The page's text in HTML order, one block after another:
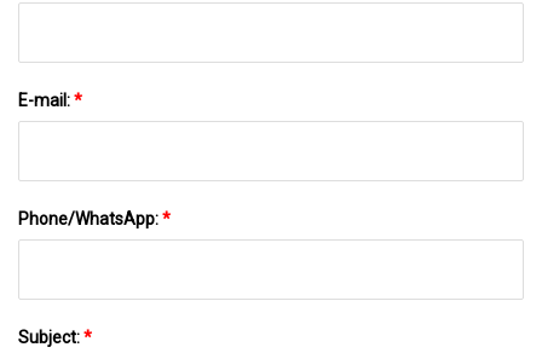
E-mail:*
Phone/WhatsApp:*
Subject:*